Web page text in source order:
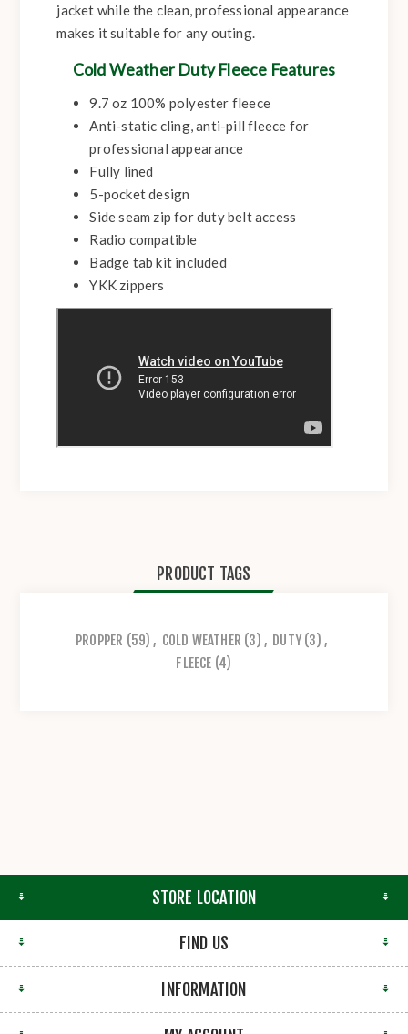
jacket while the clean, professional appearance
makes it suitable for any outing.
Cold Weather Duty Fleece Features
9.7 oz 100% polyester fleece
Anti-static cling, anti-pill fleece for
professional appearance
Fully lined
5-pocket design
Side seam zip for duty belt access
Radio compatible
Badge tab kit included
YKK zippers
PRODUCT TAGS
PROPPER (59) , COLD WEATHER (3) , DUTY (3) ,
FLEECE (4)
STORE LOCATION
FIND US
INFORMATION